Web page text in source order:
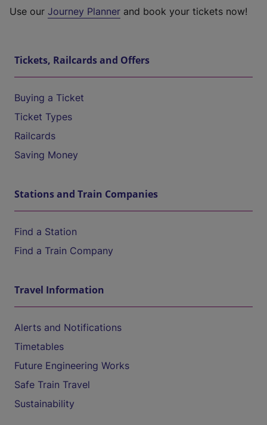
Use our Journey Planner and book your tickets now!
Tickets, Railcards and Offers
Buying a Ticket
Ticket Types
Railcards
Saving Money
Stations and Train Companies
Find a Station
Find a Train Company
Travel Information
Alerts and Notifications
Timetables
Future Engineering Works
Safe Train Travel
Sustainability